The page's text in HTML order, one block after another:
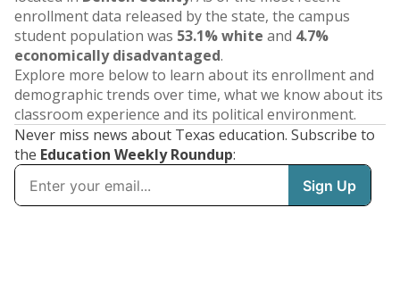
enrollment data released by the state, the campus
student population was 53.1% white and 4.7%
economically disadvantaged.
Explore more below to learn about its enrollment and
demographic trends over time, what we know about its
classroom experience and its political environment.
Never miss news about Texas education. Subscribe to
the Education Weekly Roundup: